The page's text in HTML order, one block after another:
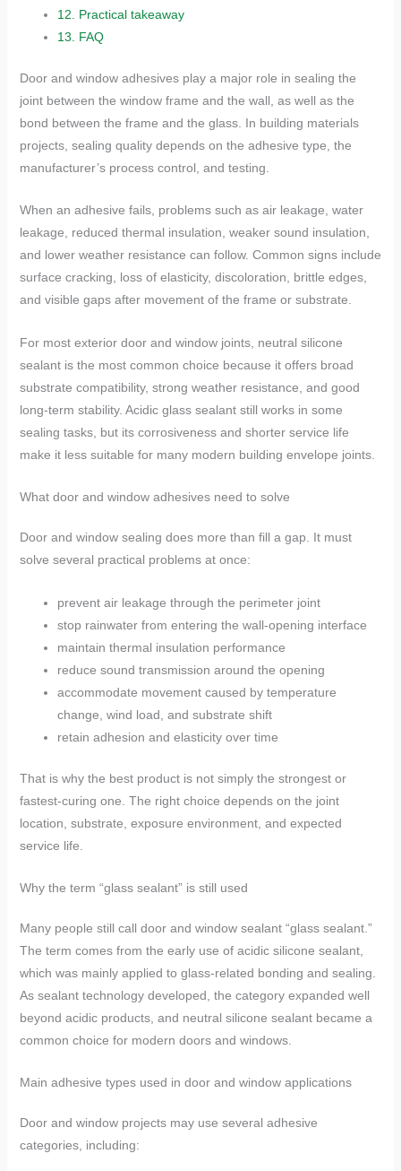
12. Practical takeaway
13. FAQ
Door and window adhesives play a major role in sealing the
joint between the window frame and the wall, as well as the
bond between the frame and the glass. In building materials
projects, sealing quality depends on the adhesive type, the
manufacturer’s process control, and testing.
When an adhesive fails, problems such as air leakage, water
leakage, reduced thermal insulation, weaker sound insulation,
and lower weather resistance can follow. Common signs include
surface cracking, loss of elasticity, discoloration, brittle edges,
and visible gaps after movement of the frame or substrate.
For most exterior door and window joints, neutral silicone
sealant is the most common choice because it offers broad
substrate compatibility, strong weather resistance, and good
long-term stability. Acidic glass sealant still works in some
sealing tasks, but its corrosiveness and shorter service life
make it less suitable for many modern building envelope joints.
What door and window adhesives need to solve
Door and window sealing does more than fill a gap. It must
solve several practical problems at once:
prevent air leakage through the perimeter joint
stop rainwater from entering the wall-opening interface
maintain thermal insulation performance
reduce sound transmission around the opening
accommodate movement caused by temperature
change, wind load, and substrate shift
retain adhesion and elasticity over time
That is why the best product is not simply the strongest or
fastest-curing one. The right choice depends on the joint
location, substrate, exposure environment, and expected
service life.
Why the term “glass sealant” is still used
Many people still call door and window sealant “glass sealant.”
The term comes from the early use of acidic silicone sealant,
which was mainly applied to glass-related bonding and sealing.
As sealant technology developed, the category expanded well
beyond acidic products, and neutral silicone sealant became a
common choice for modern doors and windows.
Main adhesive types used in door and window applications
Door and window projects may use several adhesive
categories, including: